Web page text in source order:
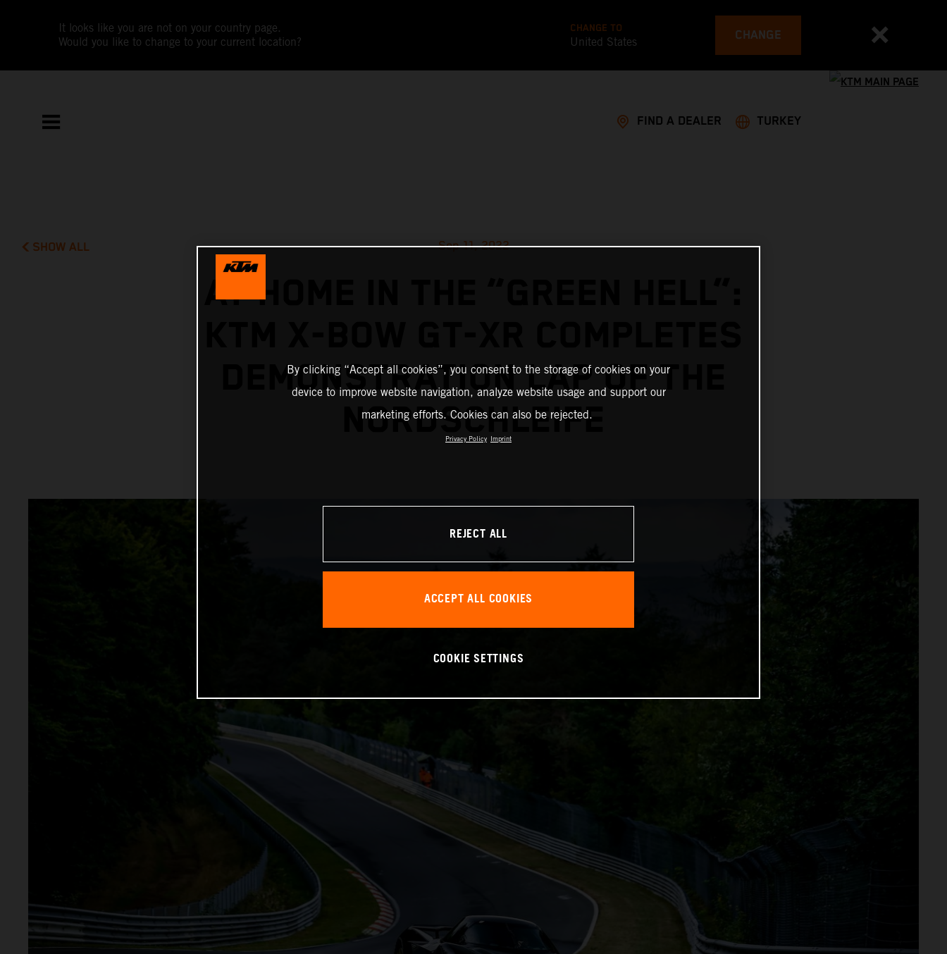
It looks like you are not on your country page.
Would you like to change to your current location?
CHANGE TO
United States CHANGE
FIND A DEALER TURKEY
SHOW ALL Sep 11, 2022
AT HOME IN THE “GREEN HELL”:
DEMONSTRATION LAP OF THE
NORDSCHLEIFE
By clicking “Accept all cookies”, you consent to the storage of cookies on your
device to improve website navigation, analyze website usage and support our
marketing efforts. Cookies can also be rejected.
Privacy Policy Imprint
REJECT ALL
ACCEPT ALL COOKIES
COOKIE SETTINGS